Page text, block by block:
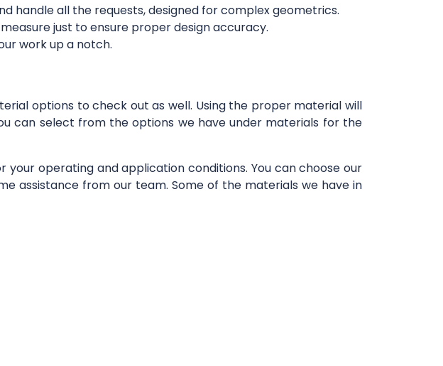
handle all the requests, designed for complex geometrics.
just to ensure proper design accuracy.
work up a notch.
options to check out as well. Using the proper material will
can select from the options we have under materials for the
operating and application conditions. You can choose our
assistance from our team. Some of the materials we have in